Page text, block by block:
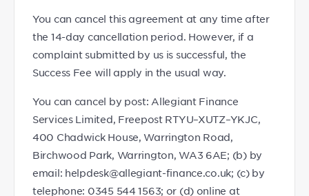
You can cancel this agreement at any time after
the 14-day cancellation period. However, if a
complaint submitted by us is successful, the
Success Fee will apply in the usual way.
You can cancel by post: Allegiant Finance
Services Limited, Freepost RTYU–XUTZ–YKJC,
400 Chadwick House, Warrington Road,
Birchwood Park, Warrington, WA3 6AE; (b) by
email: helpdesk@allegiant-finance.co.uk; (c) by
telephone: 0345 544 1563; or (d) online at